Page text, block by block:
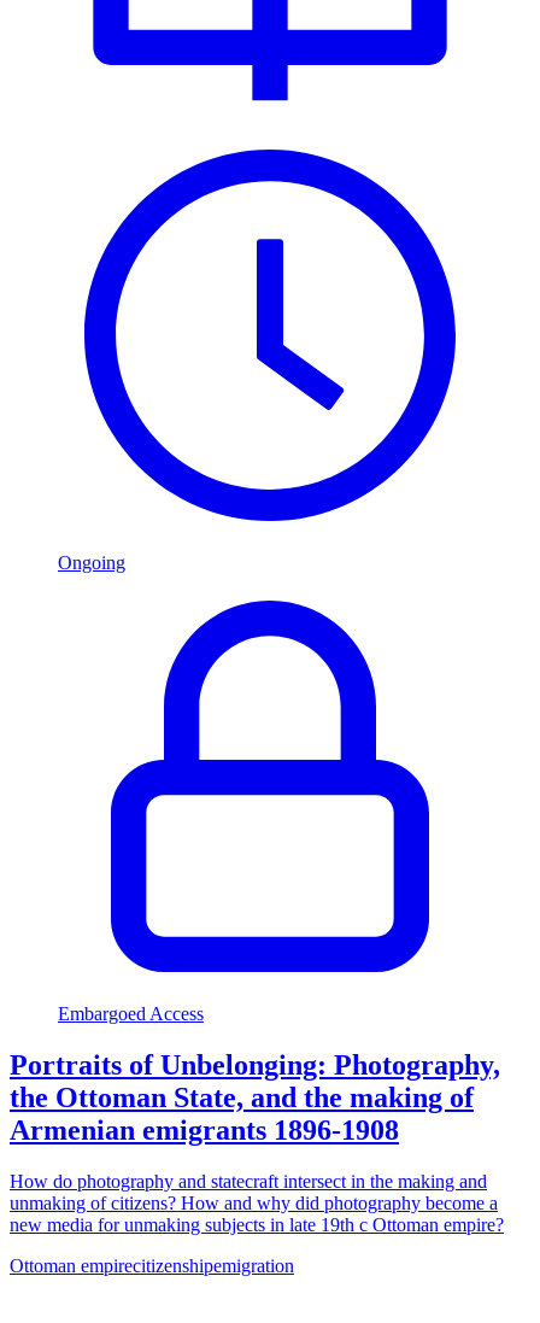
Ongoing
Embargoed Access
Portraits of Unbelonging: Photography,
the Ottoman State, and the making of
Armenian emigrants 1896-1908
How do photography and statecraft intersect in the making and
unmaking of citizens? How and why did photography become a
new media for unmaking subjects in late 19th c Ottoman empire?
Ottoman empirecitizenshipemigration